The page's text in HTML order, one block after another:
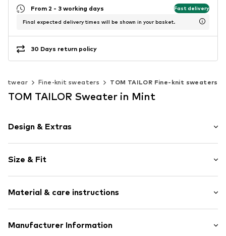
From 2 - 3 working days Fast delivery
Final expected delivery times will be shown in your basket.
30 Days return policy
Fine-knit sweaters TOM TAILOR Fine-knit sweaters
TOM TAILOR Sweater in Mint
Design & Extras
Cotton
Boat neckline
Straight hem
Structured feel
Size & Fit
Length: Normal length
Style fit: Loose fit
Size Chart
Material & care instructions
Material: 100% Cotton
Manufacturer Information